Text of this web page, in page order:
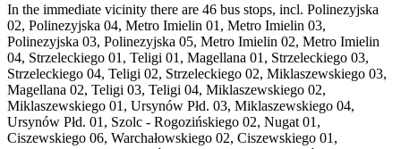
In the immediate vicinity there are 46 bus stops, incl. Polinezyjska
02, Polinezyjska 04, Metro Imielin 01, Metro Imielin 03,
Polinezyjska 03, Polinezyjska 05, Metro Imielin 02, Metro Imielin
04, Strzeleckiego 01, Teligi 01, Magellana 01, Strzeleckiego 03,
Strzeleckiego 04, Teligi 02, Strzeleckiego 02, Miklaszewskiego 03,
Magellana 02, Teligi 03, Teligi 04, Miklaszewskiego 02,
Miklaszewskiego 01, Ursynów Płd. 03, Miklaszewskiego 04,
Ursynów Płd. 01, Szolc - Rogozińskiego 02, Nugat 01,
Ciszewskiego 06, Warchałowskiego 02, Ciszewskiego 01,